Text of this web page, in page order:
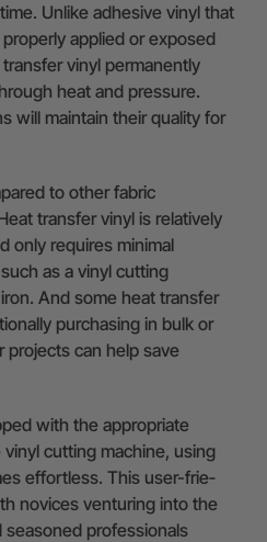
Unlike adhesive vinyl that
applied or exposed
vinyl permanently
heat and pressure.
will maintain their quality for
to other fabric
transfer vinyl is relatively
only requires minimal
as a vinyl cutting
And some heat transfer
purchasing in bulk or
projects can help save
with the appropriate
cutting machine­, using
effortless. This user-frie­
novices ve­nturing into the
professionals